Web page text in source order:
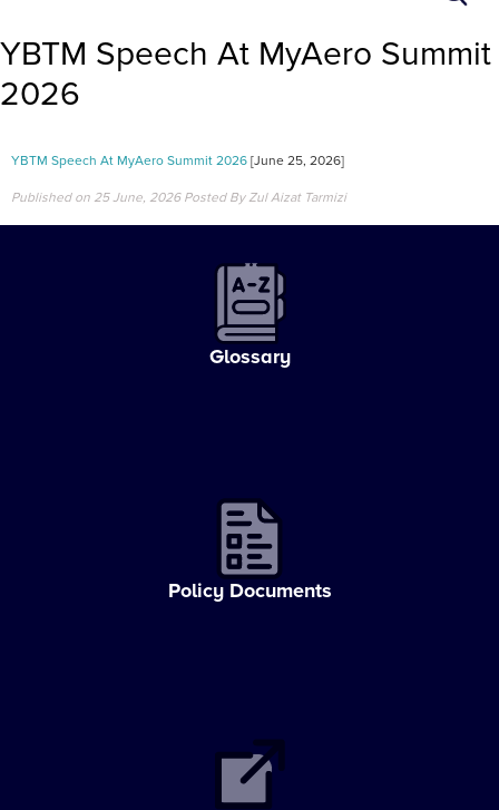
YBTM Speech At MyAero Summit
2026
YBTM Speech At MyAero Summit 2026 [June 25, 2026]
Published on 25 June, 2026 Posted By Zul Aizat Tarmizi
Glossary
Policy Documents